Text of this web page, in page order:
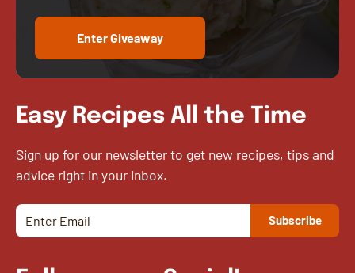
Enter Giveaway
Easy Recipes All the Time
Sign up for our newsletter to get new recipes, tips and
advice right in your inbox.